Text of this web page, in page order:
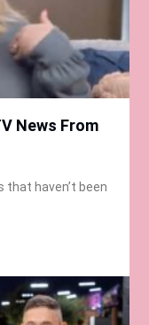
News From
that haven’t been